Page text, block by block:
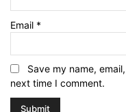
Email *
Save my name,
next time I comment.